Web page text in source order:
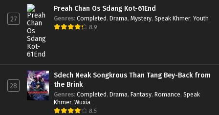
27
Preah Chan Os Sdang Kot-61End
Genres: Completed, Drama, Mystery, Speak Khmer, Youth
8.9
28
Sdech Neak Songkrous Than Tang Bey-Back from
the Brink
Genres: Completed, Drama, Fantasy, Romance, Speak
Khmer, Wuxia
8.5